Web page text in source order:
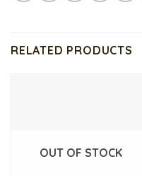
RELATED PRODUCTS
OUT OF STOCK